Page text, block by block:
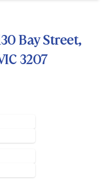
Bay Street,
3207